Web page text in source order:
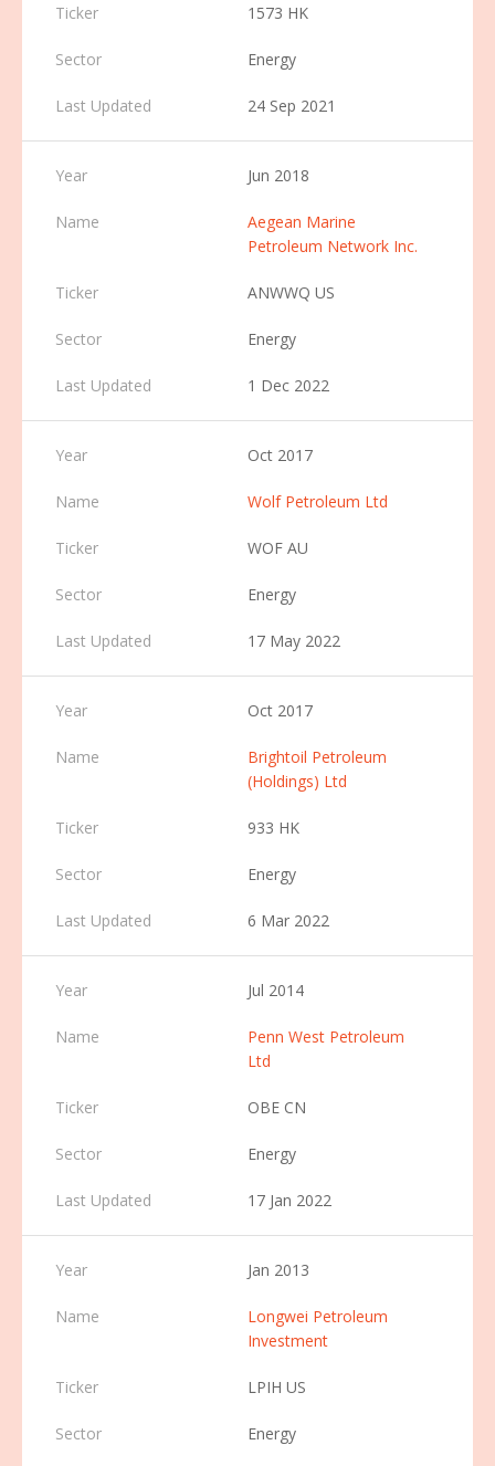
1573 HK
Energy
24 Sep 2021
Jun 2018
Aegean Marine
Petroleum Network Inc.
ANWWQ US
Energy
1 Dec 2022
Oct 2017
Wolf Petroleum Ltd
WOF AU
Energy
17 May 2022
Oct 2017
Brightoil Petroleum
(Holdings) Ltd
933 HK
Energy
6 Mar 2022
Jul 2014
Penn West Petroleum
Ltd
OBE CN
Energy
17 Jan 2022
Jan 2013
Longwei Petroleum
Investment
LPIH US
Energy